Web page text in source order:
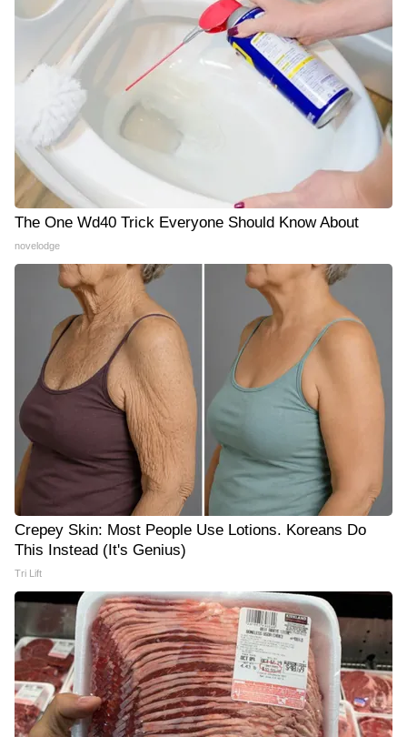
The One Wd40 Trick Everyone Should Know About
novelodge
Crepey Skin: Most People Use Lotions. Koreans Do
This Instead (It's Genius)
Tri Lift